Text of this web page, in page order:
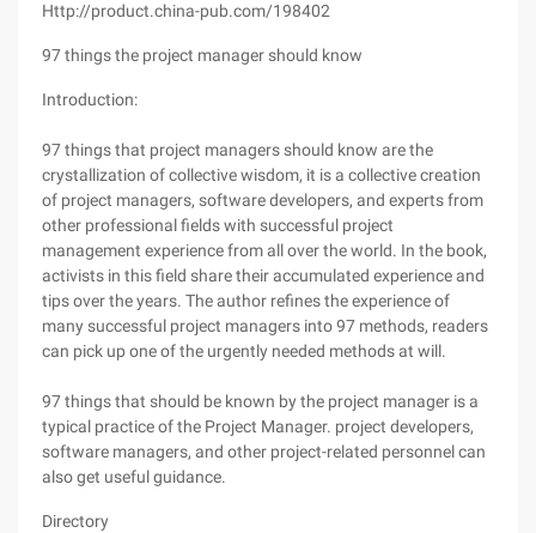
Http://product.china-pub.com/198402
97 things the project manager should know
Introduction:
97 things that project managers should know are the
crystallization of collective wisdom, it is a collective creation
of project managers, software developers, and experts from
other professional fields with successful project
management experience from all over the world. In the book,
activists in this field share their accumulated experience and
tips over the years. The author refines the experience of
many successful project managers into 97 methods, readers
can pick up one of the urgently needed methods at will.
97 things that should be known by the project manager is a
typical practice of the Project Manager. project developers,
software managers, and other project-related personnel can
also get useful guidance.
Directory